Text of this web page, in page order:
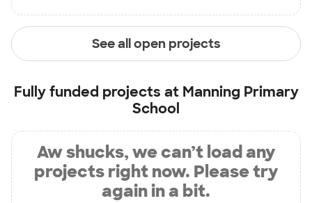
See all open projects
Fully funded projects at Manning Primary
School
Aw shucks, we can’t load any
projects right now. Please try
again in a bit.